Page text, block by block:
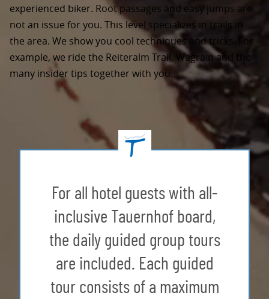
experienced biker. Root passages and easy jumps are
not an issue for you. This level specializes in trails in
the area. We show you cool techniques and tricks. For
example, we ride the Reiteralm Trail, Wagrain and the
many insider tips together with you.
For all hotel guests with all-
inclusive Tauernhof board,
the daily guided group tours
are included. Each guided
tour consists of a maximum